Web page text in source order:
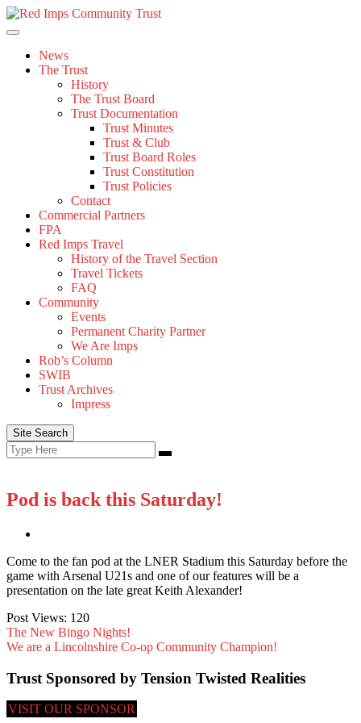
Skip
to
News
The Trust
History
The Trust Board
Trust Documentation
Trust Minutes
Trust & Club
Trust Board Roles
Trust Constitution
Trust Policies
Contact
Commercial Partners
FPA
Red Imps Travel
History of the Travel Section
Travel Tickets
FAQ
Community
Events
Permanent Charity Partner
We Are Imps
Rob’s Column
SWIB
Trust Archives
Impress
Site Search
Search
for:
Search
Pod is back this Saturday!
Come to the fan pod at the LNER Stadium this Saturday before the
game with Arsenal U21s and one of our features will be a
presentation on the late great Keith Alexander!
Post Views: 120
The New Bingo Nights!
We are a Lincolnshire Co-op Community Champion!
Trust Sponsored by Tension Twisted Realities
VISIT OUR SPONSOR